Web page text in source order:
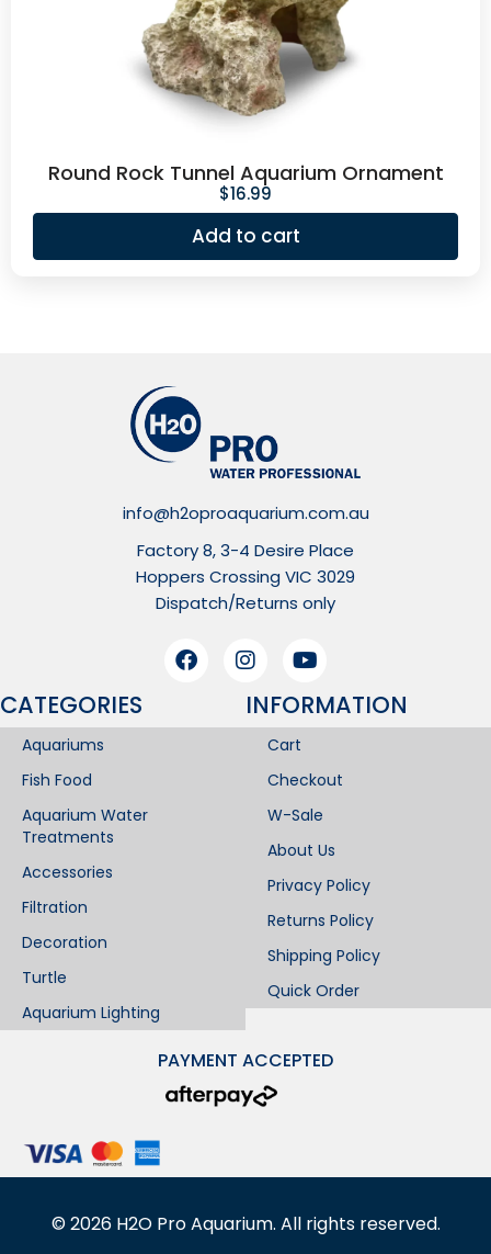
Round Rock Tunnel Aquarium Ornament
$16.99
Add to cart
info@h2oproaquarium.com.au
Factory 8, 3-4 Desire Place
Hoppers Crossing VIC 3029
Dispatch/Returns only
CATEGORIES
Aquariums
Fish Food
Aquarium Water
Treatments
Accessories
Filtration
Decoration
Turtle
Aquarium Lighting
INFORMATION​
Cart
Checkout
W-Sale
About Us
Privacy Policy
Returns Policy
Shipping Policy
Quick Order
PAYMENT ACCEPTED
© 2026H2O Pro Aquarium. All rights reserved.